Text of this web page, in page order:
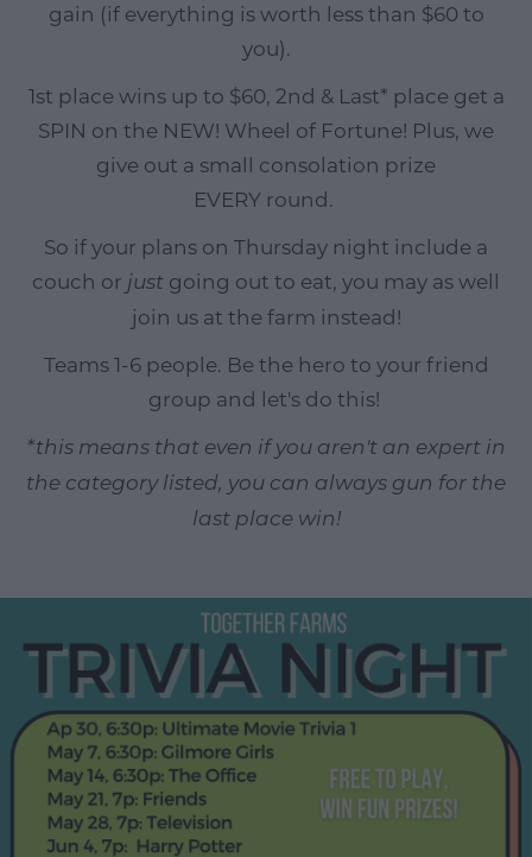
gain (if everything is worth less than $60 to
you).
1st place wins up to $60, 2nd & Last* place get a
SPIN on the NEW! Wheel of Fortune! Plus, we
give out a small consolation prize
EVERY round.
So if your plans on Thursday night include a
couch or just going out to eat, you may as well
join us at the farm instead!
Teams 1-6 people. Be the hero to your friend
group and let's do this!
*this means that even if you aren't an expert in
the category listed, you can always gun for the
last place win!